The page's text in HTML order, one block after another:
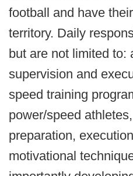
football and have
territory. Daily
but are not limited to:
supervision and
speed training
power/speed
preparation,
motivational